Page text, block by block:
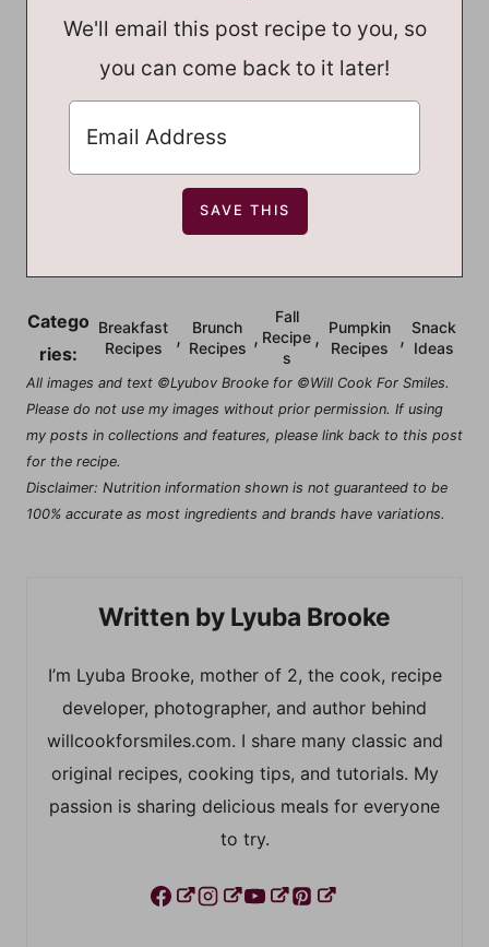
We'll email this post recipe to you, so
you can come back to it later!
Catego
ries:
Breakfast
Recipes
,
Brunch
Recipes ,
Fall
Recipe
s
, Pumpkin
Recipes
, Snack
Ideas
All images and text ©Lyubov Brooke for ©Will Cook For Smiles.
Please do not use my images without prior permission. If using
my posts in collections and features, please link back to this post
for the recipe.
Disclaimer: Nutrition information shown is not guaranteed to be
100% accurate as most ingredients and brands have variations.
Lyuba Brooke
I’m Lyuba Brooke, mother of 2, the cook, recipe
developer, photographer, and author behind
willcookforsmiles.com. I share many classic and
original recipes, cooking tips, and tutorials. My
passion is sharing delicious meals for everyone
to try.